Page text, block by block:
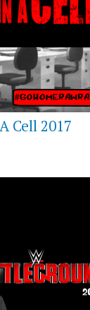
Cell 2017